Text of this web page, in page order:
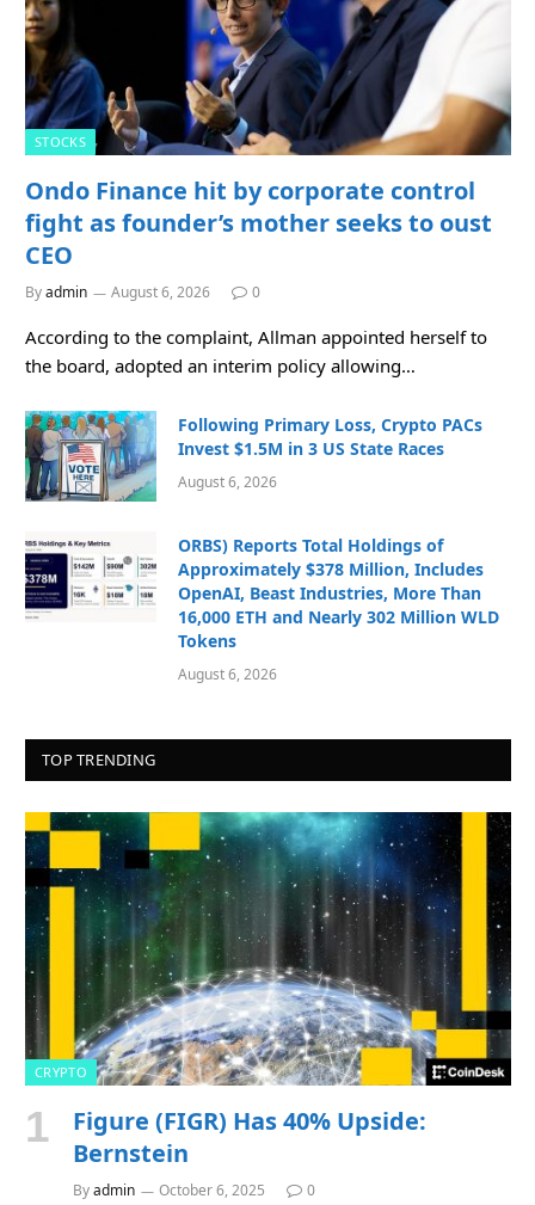
STOCKS
Ondo Finance hit by corporate control
fight as founder’s mother seeks to oust
CEO
Byadmin August 6, 2026 0
According to the complaint, Allman appointed herself to
the board, adopted an interim policy allowing…
Following Primary Loss, Crypto PACs
Invest $1.5M in 3 US State Races
August 6, 2026
ORBS) Reports Total Holdings of
Approximately $378 Million, Includes
OpenAI, Beast Industries, More Than
16,000 ETH and Nearly 302 Million WLD
Tokens
August 6, 2026
TOP TRENDING
CRYPTO
Figure (FIGR) Has 40% Upside:
Bernstein
Byadmin October 6, 2025 0